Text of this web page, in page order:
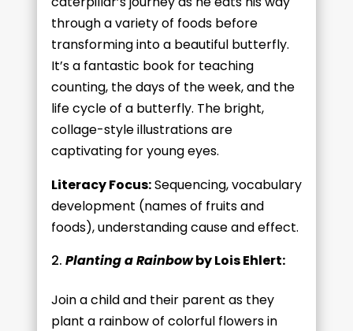
through a variety of foods before
transforming into a beautiful butterfly.
It’s a fantastic book for teaching
counting, the days of the week, and the
life cycle of a butterfly. The bright,
collage-style illustrations are
captivating for young eyes.
Literacy Focus:Sequencing, vocabulary
development (names of fruits and
foods), understanding cause and effect.
Planting a Rainbowby Lois Ehlert:
Join a child and their parent as they
plant a rainbow of colorful flowers in